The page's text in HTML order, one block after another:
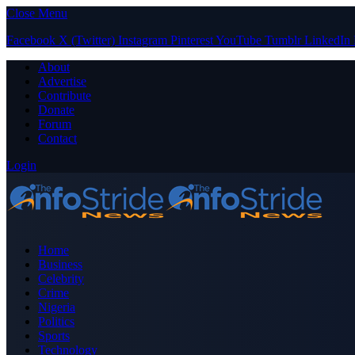
Close Menu
Facebook X (Twitter) Instagram PinterestYouTube Tumblr LinkedIn
About
Advertise
Contribute
Donate
Forum
Contact
Login
Home
Business
Celebrity
Crime
Nigeria
Politics
Sports
Technology